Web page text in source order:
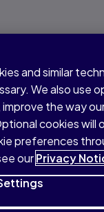
and similar
We also use
the way
cookies will
preferences
ourPrivacy